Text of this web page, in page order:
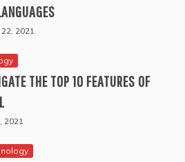
2021
THE TOP 10 FEATURES OF
2021